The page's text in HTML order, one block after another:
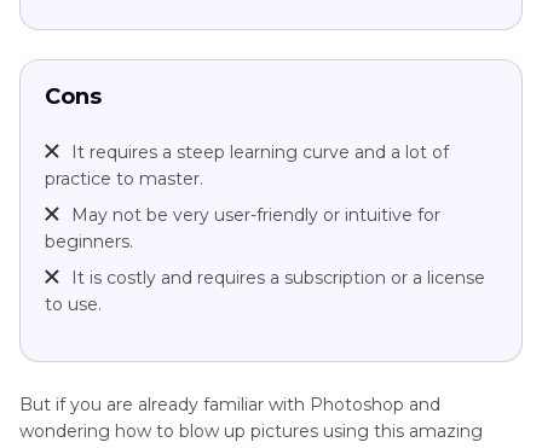
Cons
It requires a steep learning curve and a lot of
practice to master.
May not be very user-friendly or intuitive for
beginners.
It is costly and requires a subscription or a license
to use.
But if you are already familiar with Photoshop and
wondering how to blow up pictures using this amazing